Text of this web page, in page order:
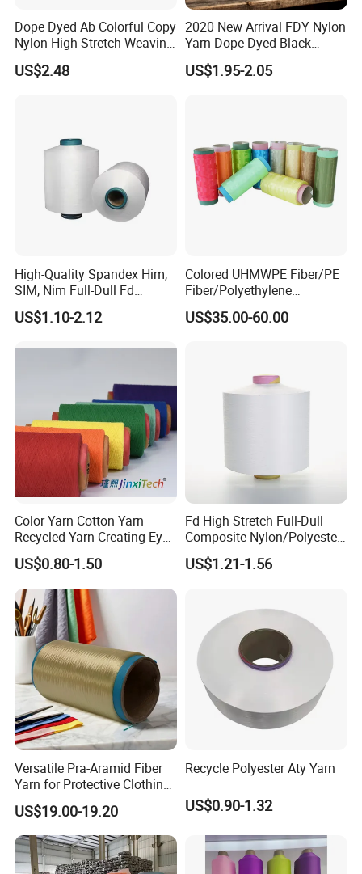
Dope Dyed Ab Colorful Copy
Nylon High Stretch Weaving
Polyester Yarn for Shoe
Surface Socks
US$2.48
2020 New Arrival FDY Nylon
Yarn Dope Dyed Black
1680d 9g/D High Tenacity
Yarn for Safe Belt
US$1.95-2.05
High-Quality Spandex Him,
SIM, Nim Full-Dull Fd
Composite Elastic DTY FDY
Recycled Polyester Nylon
US$1.10-2.12
Colored UHMWPE Fiber/PE
Fiber/Polyethylene
Fiber/HDPE/Knitting Yarn
for Rope Net Belt
US$35.00-60.00
Color Yarn Cotton Yarn
Recycled Yarn Creating Eye -
Catching Patterns Ideal for
Scarves Shawls and
Decorative Textiles Suitable
for Outdoor Textiles
US$0.80-1.50
Fd High Stretch Full-Dull
Composite Nylon/Polyester
Dope Dyed Textured Elastic
Spandex Air Covered Yarn
US$1.21-1.56
Versatile Pra-Aramid Fiber
Yarn for Protective Clothing
Solutions
US$19.00-19.20
Recycle Polyester Aty Yarn
US$0.90-1.32